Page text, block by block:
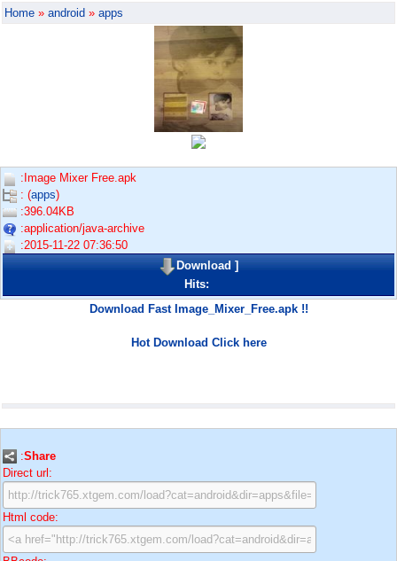
Home » android » apps
:Image Mixer Free.apk
: (apps)
:396.04KB
:application/java-archive
:2015-11-22 07:36:50
Download]
Hits:
Download Fast Image_Mixer_Free.apk !!
Hot Download Click here
:Share
Direct url:
Html code: